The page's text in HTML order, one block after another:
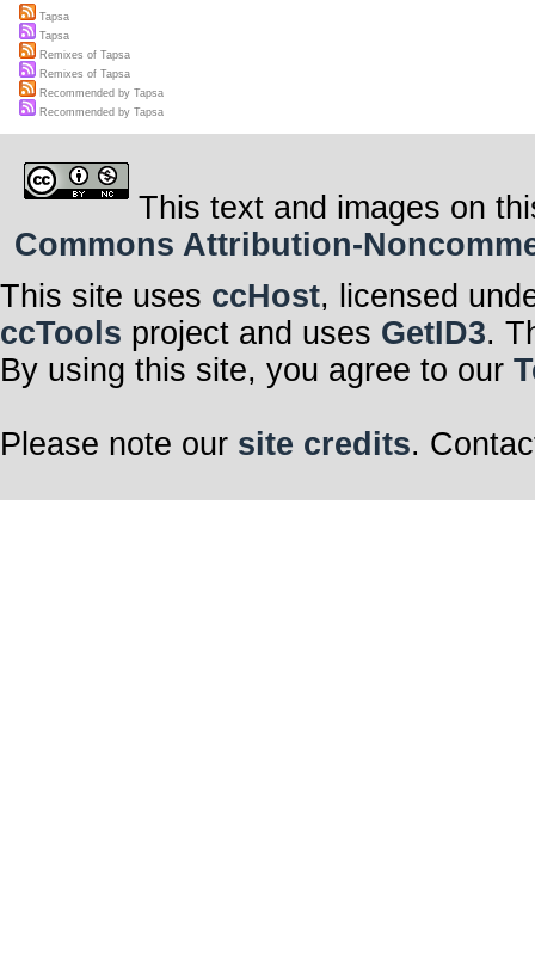
Tapsa
Tapsa
Remixes of Tapsa
Remixes of Tapsa
Recommended by Tapsa
Recommended by Tapsa
This text and images on
Commons Attribution-
This site uses ccHost, licensed
ccTools project and uses GetID3.
By using this site, you agree to our
Please note our site credits.